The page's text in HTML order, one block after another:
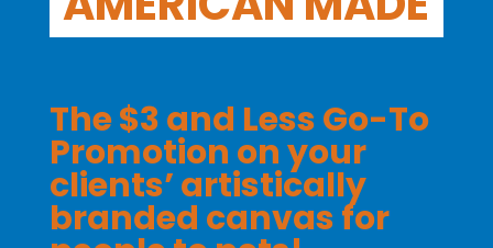
The $3 and Less Go-To
Promotion on your
clients’ artistically
branded canvas for